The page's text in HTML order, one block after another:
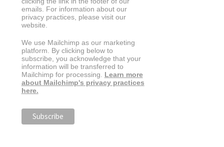
emails. For information about our
privacy practices, please visit our
website.
We use Mailchimp as our marketing
platform. By clicking below to
subscribe, you acknowledge that your
information will be transferred to
Mailchimp for processing. Learn more
about Mailchimp's privacy practices
here.